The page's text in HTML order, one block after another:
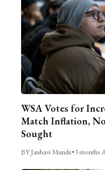
WSA Votes for
Match Inflation,
Sought
BY Janhavi Munde•3 months